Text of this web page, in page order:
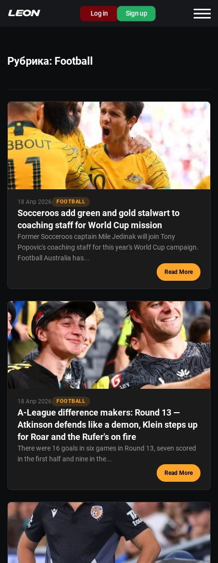
Log in Sign up
Рубрика: Football
18 Апр 2026 FOOTBALL
Socceroos add green and gold stalwart to
coaching staff for World Cup mission
Former Socceroos captain Mile Jedinak will join Tony
Popovic's coaching staff for this year's World Cup campaign.
Football Australia has...
Read More
18 Апр 2026 FOOTBALL
A-League difference makers: Round 13 —
Atkinson defends like a demon, Klein steps up
for Roar and the Rufer's on fire
There were 16 goals in six games in Round 13, seven scored
in the first half and nine in the...
Read More